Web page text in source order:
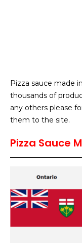
Pizza sauce made
thousands of
any others please
them to the site.
Pizza Sauce